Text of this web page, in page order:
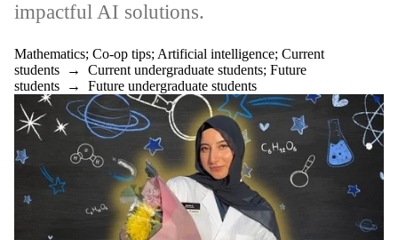
impactful AI solutions.
Mathematics; Co-op tips; Artificial intelligence; Current
students → Current undergraduate students; Future
students → Future undergraduate students